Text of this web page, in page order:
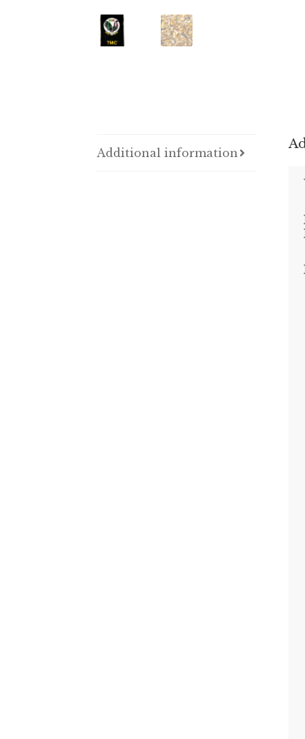
Additional information